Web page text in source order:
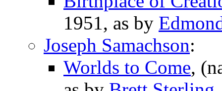
1951, as by
Joseph Samachson:
Worlds to Come,